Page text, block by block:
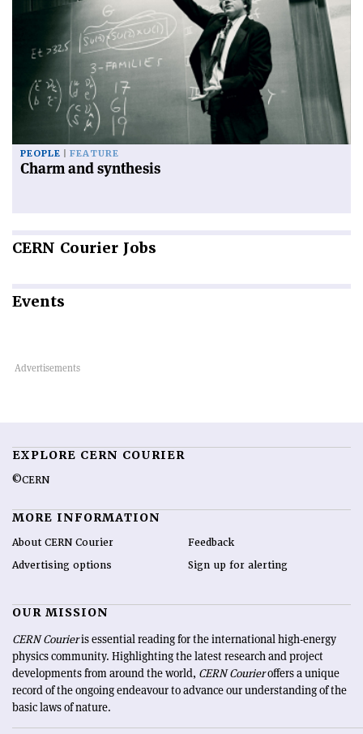
PEOPLE FEATURE
Charm and synthesis
CERN Courier Jobs
Events
EXPLORE CERN COURIER
©CERN
MORE INFORMATION
About CERN Courier
Advertising options
Feedback
Sign up for alerting
OUR MISSION
CERN Courieris essential reading for the international high-energy
physics community. Highlighting the latest research and project
developments from around the world, CERN Courieroffers a unique
record of the ongoing endeavour to advance our understanding of the
basic laws of nature.